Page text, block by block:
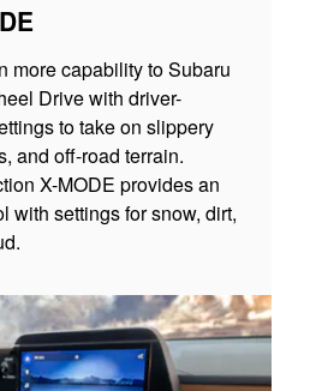
more capability to Subaru
Drive with driver-
to take on slippery
and off-road terrain.
X-MODE provides an
with settings for snow, dirt,